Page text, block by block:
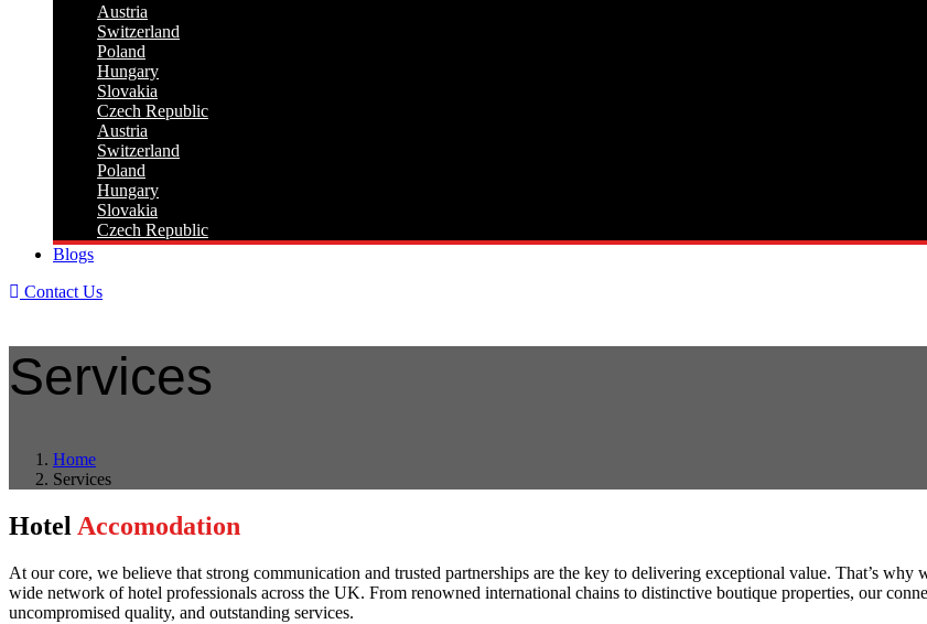
Austria
Switzerland
Poland
Hungary
Slovakia
Czech Republic
Austria
Switzerland
Poland
Hungary
Slovakia
Czech Republic
Blogs
Contact Us
Services
Home
Services
HotelAccomodation
At our core, we believe that strong communication and trusted partnerships are the key to delivering exceptional value. That’s
wide network of hotel professionals across the UK. From renowned international chains to distinctive boutique properties, our
uncompromised quality, and outstanding services.